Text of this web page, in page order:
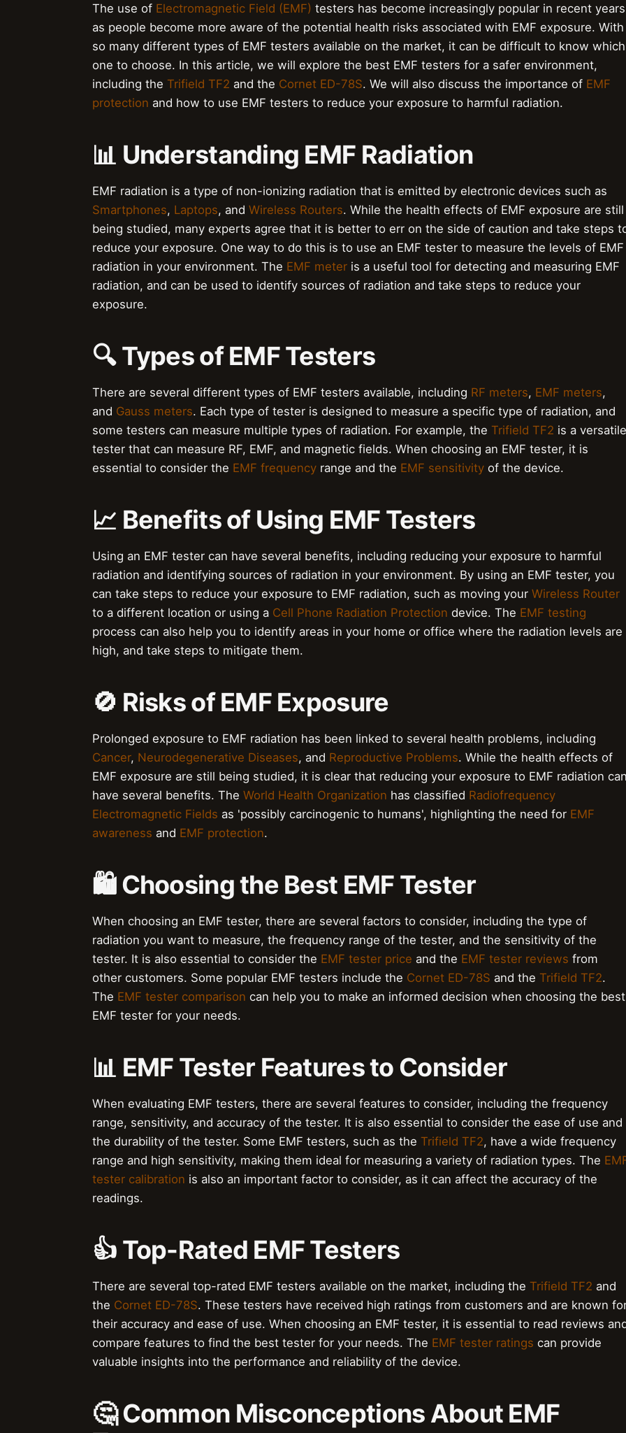
The use of Electromagnetic Field (EMF) testers has become increasingly popular in recent
as people become more aware of the potential health risks associated with EMF exposure. With
so many different types of EMF testers available on the market, it can be difficult to know which
one to choose. In this article, we will explore the best EMF testers for a safer environment,
including the Trifield TF2 and the Cornet ED-78S. We will also discuss the importance of EMF
protection and how to use EMF testers to reduce your exposure to harmful radiation.
📊 Understanding EMF Radiation
EMF radiation is a type of non-ionizing radiation that is emitted by electronic devices such as
Smartphones, Laptops, and Wireless Routers. While the health effects of EMF exposure are still
being studied, many experts agree that it is better to err on the side of caution and take steps
reduce your exposure. One way to do this is to use an EMF tester to measure the levels of EMF
radiation in your environment. The EMF meter is a useful tool for detecting and measuring EMF
radiation, and can be used to identify sources of radiation and take steps to reduce your
exposure.
🔍 Types of EMF Testers
There are several different types of EMF testers available, including RF meters, EMF meters,
and Gauss meters. Each type of tester is designed to measure a specific type of radiation, and
some testers can measure multiple types of radiation. For example, the Trifield TF2 is a versatile
tester that can measure RF, EMF, and magnetic fields. When choosing an EMF tester, it is
essential to consider the EMF frequency range and the EMF sensitivity of the device.
📈 Benefits of Using EMF Testers
Using an EMF tester can have several benefits, including reducing your exposure to harmful
radiation and identifying sources of radiation in your environment. By using an EMF tester, you
can take steps to reduce your exposure to EMF radiation, such as moving your Wireless Router
to a different location or using a Cell Phone Radiation Protection device. The EMF testing
process can also help you to identify areas in your home or office where the radiation levels are
high, and take steps to mitigate them.
🚫 Risks of EMF Exposure
Prolonged exposure to EMF radiation has been linked to several health problems, including
Cancer, Neurodegenerative Diseases, and Reproductive Problems. While the health effects of
EMF exposure are still being studied, it is clear that reducing your exposure to EMF radiation
have several benefits. The World Health Organization has classified Radiofrequency
Electromagnetic Fields as 'possibly carcinogenic to humans', highlighting the need for EMF
awareness and EMF protection.
🛍️ Choosing the Best EMF Tester
When choosing an EMF tester, there are several factors to consider, including the type of
radiation you want to measure, the frequency range of the tester, and the sensitivity of the
tester. It is also essential to consider the EMF tester price and the EMF tester reviews from
other customers. Some popular EMF testers include the Cornet ED-78S and the Trifield TF2.
The EMF tester comparison can help you to make an informed decision when choosing the best
EMF tester for your needs.
📊 EMF Tester Features to Consider
When evaluating EMF testers, there are several features to consider, including the frequency
range, sensitivity, and accuracy of the tester. It is also essential to consider the ease of use and
the durability of the tester. Some EMF testers, such as the Trifield TF2, have a wide frequency
range and high sensitivity, making them ideal for measuring a variety of radiation types. The
tester calibration is also an important factor to consider, as it can affect the accuracy of the
readings.
👍 Top-Rated EMF Testers
There are several top-rated EMF testers available on the market, including the Trifield TF2 and
the Cornet ED-78S. These testers have received high ratings from customers and are known
their accuracy and ease of use. When choosing an EMF tester, it is essential to read reviews
compare features to find the best tester for your needs. The EMF tester ratings can provide
valuable insights into the performance and reliability of the device.
🤔 Common Misconceptions About EMF